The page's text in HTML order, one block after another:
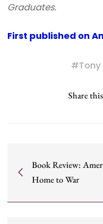
Graduates.
First published on
#Tony
Share
Book Review:
Home to War